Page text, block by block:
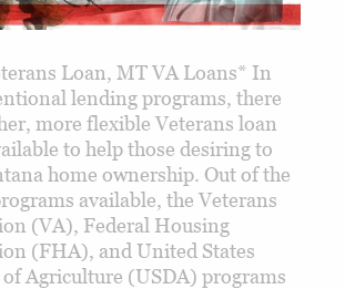
Loan, MT VA Loans* In
lending programs, there
more flexible Veterans loan
to help those desiring to
home ownership. Out of the
available, the Veterans
(VA), Federal Housing
(FHA), and United States
Agriculture (USDA) programs